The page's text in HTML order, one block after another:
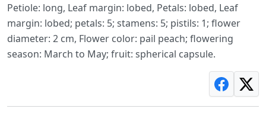
Petiole: long, Leaf margin: lobed, Petals: lobed, Leaf
margin: lobed; petals: 5; stamens: 5; pistils: 1; flower
diameter: 2 cm, Flower color: pail peach; flowering
season: March to May; fruit: spherical capsule.